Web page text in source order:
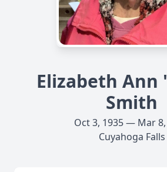
Elizabeth
Smith
Oct 3, 1935 — Mar
Cuyahoga Falls